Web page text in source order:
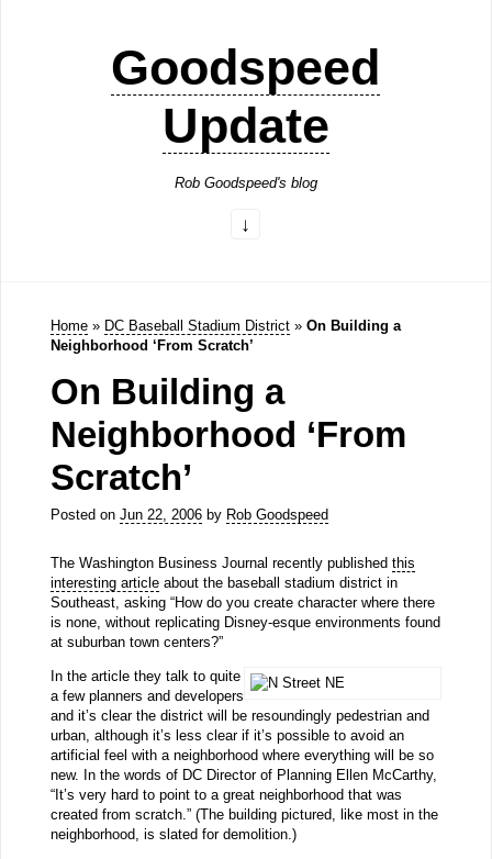
Goodspeed
Update
Rob Goodspeed's blog
Home » DC Baseball Stadium District » On Building a
Neighborhood ‘From Scratch’
On Building a
Neighborhood ‘From
Scratch’
Posted on Jun 22, 2006by Rob Goodspeed
The Washington Business Journal recently published this
interesting articleabout the baseball stadium district in
Southeast, asking “How do you create character where there
is none, without replicating Disney-esque environments found
at suburban town centers?”
In the article they talk to quite
a few planners and developers
and it’s clear the district will be resoundingly pedestrian and
urban, although it’s less clear if it’s possible to avoid an
artificial feel with a neighborhood where everything will be so
new. In the words of DC Director of Planning Ellen McCarthy,
“It’s very hard to point to a great neighborhood that was
created from scratch.” (The building pictured, like most in the
neighborhood, is slated for demolition.)